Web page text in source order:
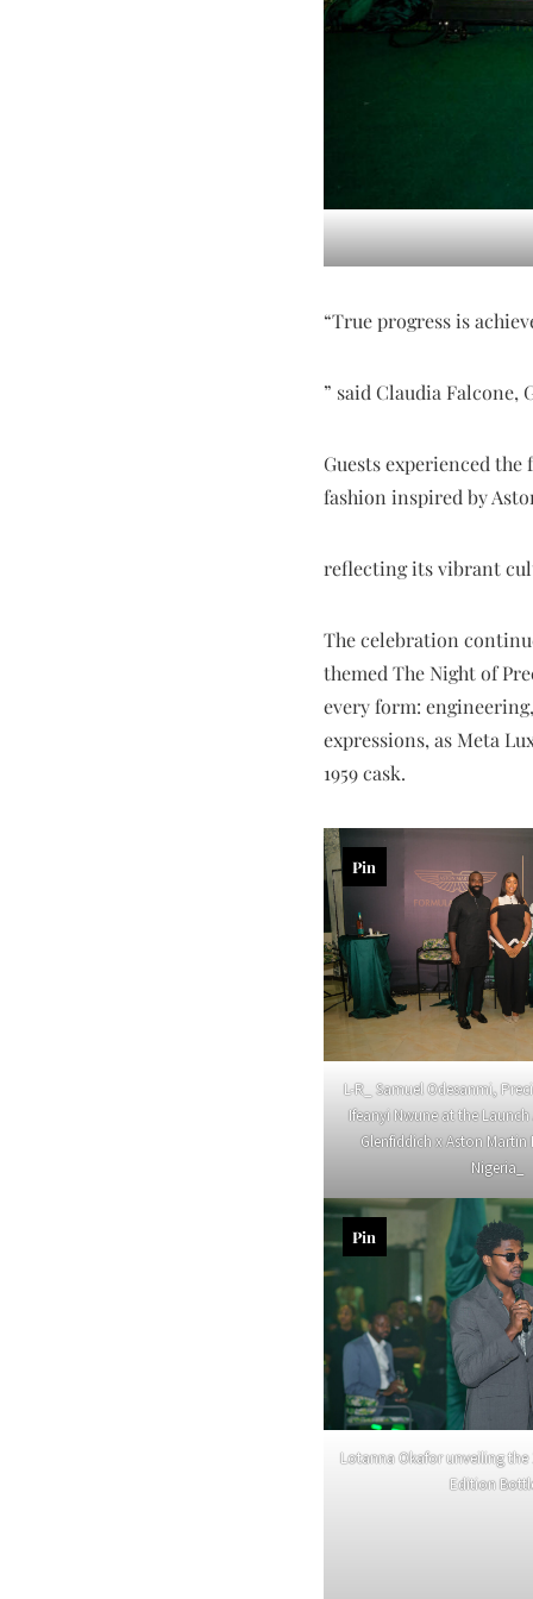
“True progress is
” said Claudia
Guests experienced
fashion inspired by
reflecting its vibrant
The celebration
themed The Night of
every form:
expressions, as Meta
1959 cask.
L-R_ Samuel Odesanmi,
Ifeanyi Nwune at the
Glenfiddich x Aston Martin
Nigeria_
Pin
Lotanna Okafor unveiling the
Edition
Pin